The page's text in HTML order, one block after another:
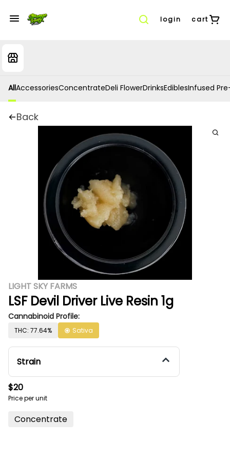
login cart
AllAccessoriesConcentrateDeli FlowerDrinksEdiblesInfused
Back
LIGHT SKY FARMS
LSF Devil Driver Live Resin 1g
Cannabinoid Profile:
THC: 77.64% Sativa
Strain
$20
Price per unit
Concentrate